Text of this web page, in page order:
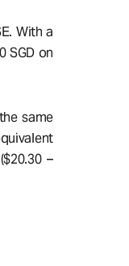
With a
SGD on
same
–